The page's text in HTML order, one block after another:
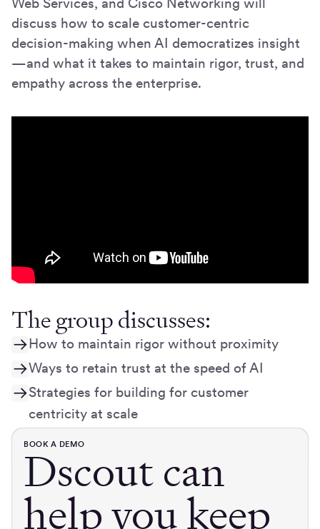
Web Services, and Cisco Networking will
discuss how to scale customer-centric
decision-making when AI democratizes insight
—and what it takes to maintain rigor, trust, and
empathy across the enterprise.
The group discusses:
How to maintain rigor without proximity
Ways to retain trust at the speed of AI
Strategies for building for customer
centricity at scale
BOOK A DEMO
Dscout can
help you keep